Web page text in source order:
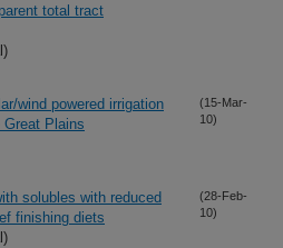
total tract
wind powered irrigation
Plains
(15-Mar-
10)
solubles with reduced
finishing diets
(28-Feb-
10)